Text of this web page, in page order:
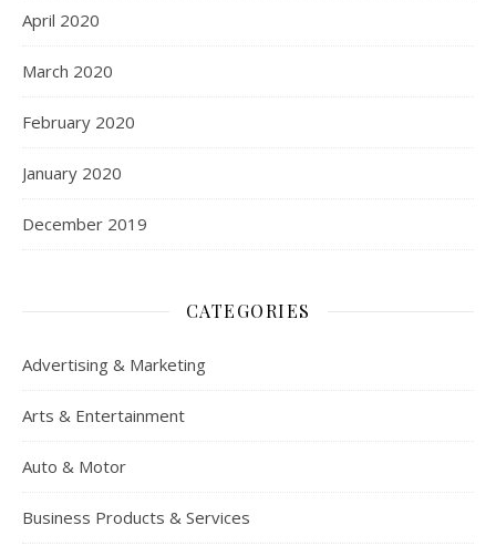
April 2020
March 2020
February 2020
January 2020
December 2019
CATEGORIES
Advertising & Marketing
Arts & Entertainment
Auto & Motor
Business Products & Services